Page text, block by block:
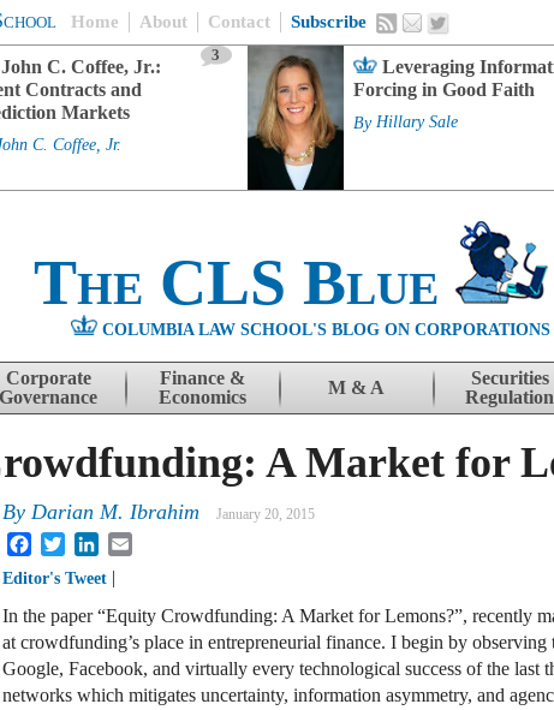
Home About Contact Subscribe
John C. Coffee, Jr.:
Contracts and
Markets
3
C. Coffee, Jr.
Leveraging
Forcing in Good Faith
By Hillary Sale
The CLS Blue
COLUMBIA LAW SCHOOL'S BLOG ON
Corporate
Governance
Finance &
Economics
M & A
Securities
Regulation
A Market for
By Darian M. Ibrahim January 20, 2015
FacebookTwitterLinkedIn
Editor's Tweet |
In the paper “Equity Crowdfunding: A Market for Lemons?”, recently
at crowdfunding’s place in entrepreneurial finance. I begin by
Google, Facebook, and virtually every technological success of the last
networks which mitigates uncertainty, information asymmetry, and